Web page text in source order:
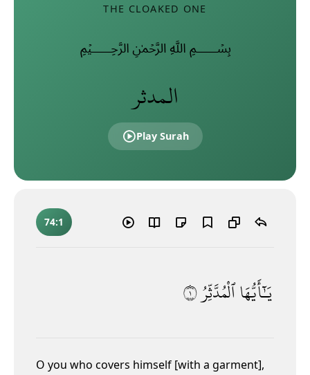
THE CLOAKED ONE
﷽
المدثر
Play Surah
74:1
يَـٰٓأَيُّهَاٱلْمُدَّثِّرُ١
O you who covers himself [with a garment],